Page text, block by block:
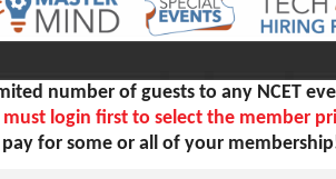
number of guests to any NCET
login first to select the member
for some or all of your